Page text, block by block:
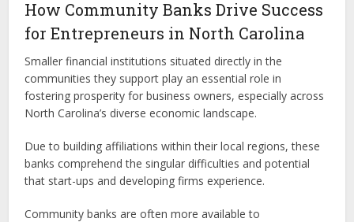
How Community Banks Drive Success
for Entrepreneurs in North Carolina
Smaller financial institutions situated directly in the
communities they support play an essential role in
fostering prosperity for business owners, especially across
North Carolina’s diverse economic landscape.
Due to building affiliations within their local regions, these
banks comprehend the singular difficulties and potential
that start-ups and developing firms experience.
Community banks are often more available to